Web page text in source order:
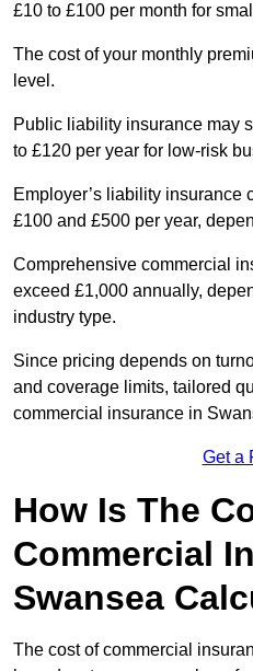
£10 to £100 per month for
The cost of your monthly
level.
Public liability insurance may
to £120 per year for low-risk
Employer’s liability insurance
£100 and £500 per year,
Comprehensive commercial
exceed £1,000 annually,
industry type.
Since pricing depends on
and coverage limits, tailored
commercial insurance in
Get a
How Is The
Commercial
Swansea
The cost of commercial